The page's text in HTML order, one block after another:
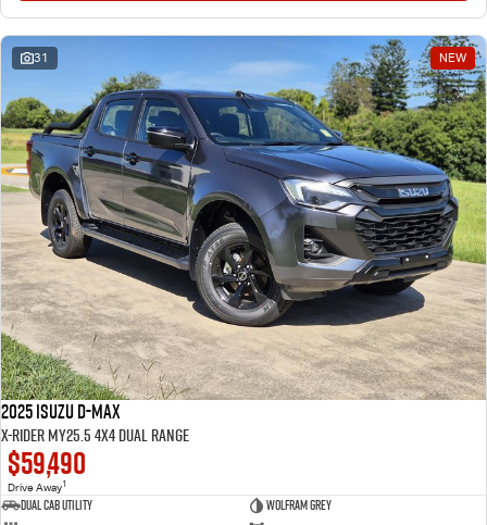
31 NEW
2025 Isuzu D-MAX
X-RIDER MY25.5 4X4 Dual Range
$59,490
Drive Away1
Dual Cab Utility
Wolfram Grey